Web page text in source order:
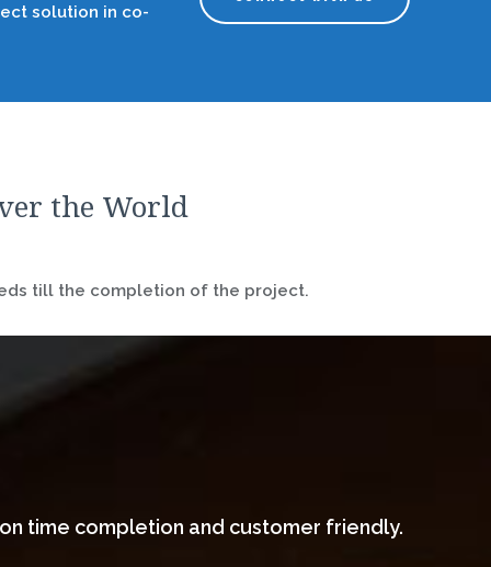
solution in co-
the World
till the completion of the project.
time completion and customer friendly.